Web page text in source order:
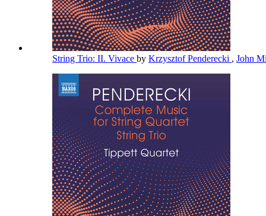
String Trio: II. Vivace by Krzysztof Penderecki , John